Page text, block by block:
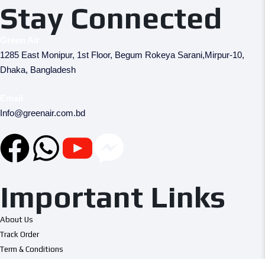
Stay Connected
1285 East Monipur, 1st Floor, Begum Rokeya Sarani,Mirpur-10,
Dhaka, Bangladesh
Info@greenair.com.bd
Important Links
About Us
Track Order
Term & Conditions